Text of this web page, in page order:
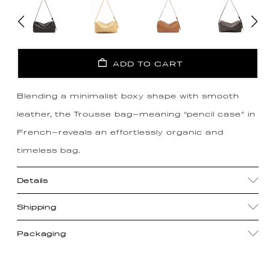
ADD TO CART
Blending a minimalist boxy shape with smooth
leather, the Trousse bag—meaning “pencil case” in
French—reveals an effortlessly organic and
timeless bag.
Details
Shipping
Packaging